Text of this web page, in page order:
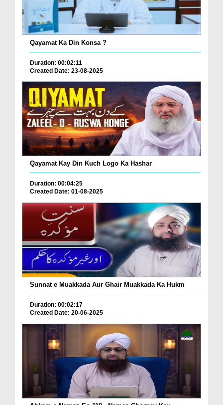
Qayamat Ka Din Konsa ?
Duration: 00:02:11
Created Date: 23-08-2025
Qayamat Kay Din Kuch Logo Ka Hashar
Duration: 00:04:25
Created Date: 01-08-2025
Sunnat e Muakkada Aur Ghair Muakkada Ka Hukm
Duration: 00:02:17
Created Date: 20-06-2025